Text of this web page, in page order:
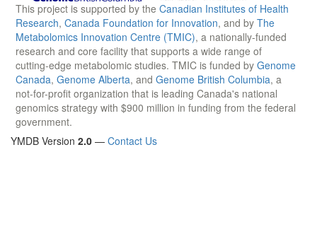
This project is supported by the Canadian Institutes of Health
Research, Canada Foundation for Innovation, and by The
Metabolomics Innovation Centre (TMIC), a nationally-funded
research and core facility that supports a wide range of
cutting-edge metabolomic studies. TMIC is funded by Genome
Canada, Genome Alberta, and Genome British Columbia, a
not-for-profit organization that is leading Canada's national
genomics strategy with $900 million in funding from the federal
government.
YMDB Version 2.0 — Contact Us